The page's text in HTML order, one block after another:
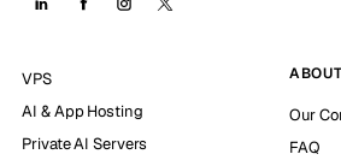
VPS
AI & App Hosting
Private AI Servers
Our
FAQ